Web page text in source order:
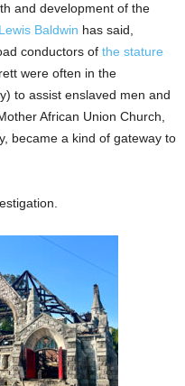
and development of the
Baldwin has said,
conductors of the stature
were often in the
to assist enslaved men and
African Union Church,
became a kind of gateway to